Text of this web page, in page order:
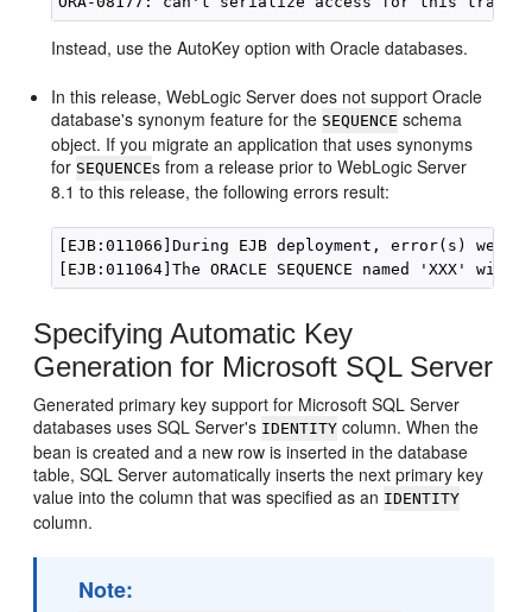
Instead, use the AutoKey option with Oracle databases.
In this release, WebLogic Server does not support Oracle
database's synonym feature for the SEQUENCE schema
object. If you migrate an application that uses synonyms
for SEQUENCEs from a release prior to WebLogic Server
8.1 to this release, the following errors result:
[EJB:011066]During EJB deployment, error(s) were
Specifying Automatic Key
Generation for Microsoft SQL Server
Generated primary key support for Microsoft SQL Server
databases uses SQL Server's IDENTITY column. When the
bean is created and a new row is inserted in the database
table, SQL Server automatically inserts the next primary key
value into the column that was specified as an IDENTITY
column.
Note: